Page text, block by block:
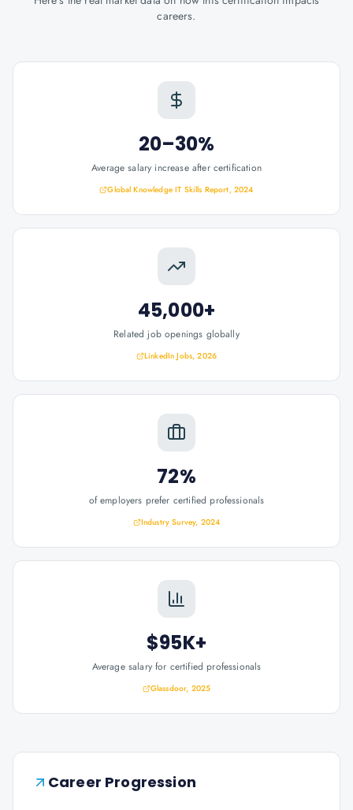
careers.
20–30%
Average salary increase after certification
Global Knowledge IT Skills Report, 2024
45,000+
Related job openings globally
LinkedIn Jobs, 2026
72%
of employers prefer certified professionals
Industry Survey, 2024
$95K+
Average salary for certified professionals
Glassdoor, 2025
Career Progression